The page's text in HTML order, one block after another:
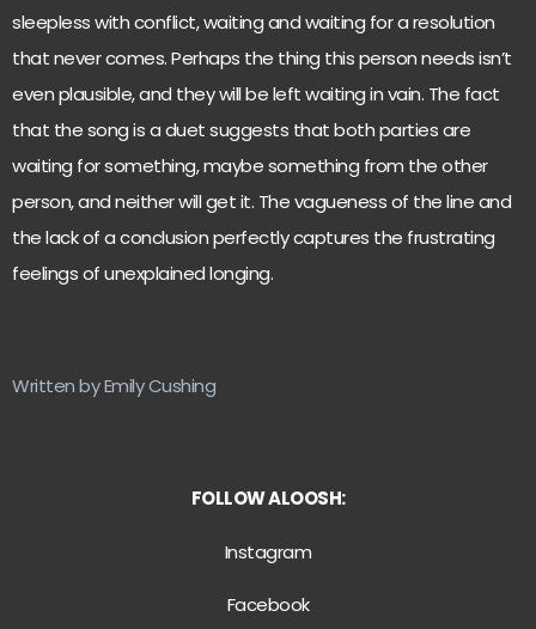
sleepless with conflict, waiting and waiting for a resolution
that never comes. Perhaps the thing this person needs isn’t
even plausible, and they will be left waiting in vain. The fact
that the song is a duet suggests that both parties are
waiting for something, maybe something from the other
person, and neither will get it. The vagueness of the line and
the lack of a conclusion perfectly captures the frustrating
feelings of unexplained longing.
Written by Emily Cushing
FOLLOW ALOOSH:
Instagram
Facebook